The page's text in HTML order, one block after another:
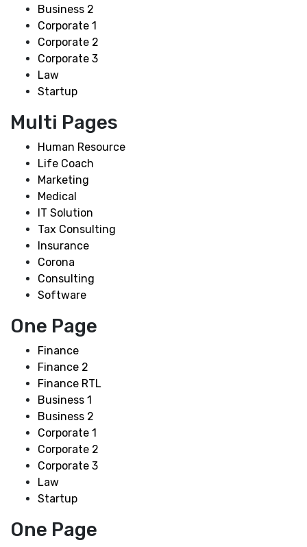
Business 2
Corporate 1
Corporate 2
Corporate 3
Law
Startup
Multi Pages
Human Resource
Life Coach
Marketing
Medical
IT Solution
Tax Consulting
Insurance
Corona
Consulting
Software
One Page
Finance
Finance 2
Finance RTL
Business 1
Business 2
Corporate 1
Corporate 2
Corporate 3
Law
Startup
One Page